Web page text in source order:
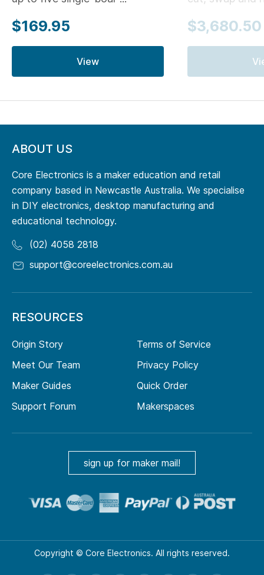
$169.95
View
$3,680.50
ABOUT US
Core Electronics is a maker education and retail
company based in Newcastle Australia. We specialise
in DIY electronics, desktop manufacturing and
educational technology.
(02) 4058 2818
support@coreelectronics.com.au
RESOURCES
Origin Story
Meet Our Team
Maker Guides
Support Forum
Terms of Service
Privacy Policy
Quick Order
Makerspaces
sign up for maker mail!
Copyright © Core Electronics. All rights reserved.